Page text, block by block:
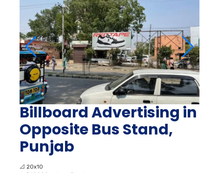
Billboard Advertising in
Opposite Bus Stand,
Punjab
📐 20x10